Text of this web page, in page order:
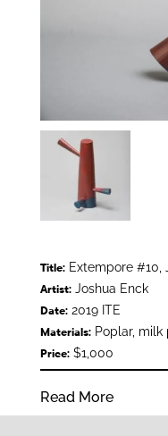
Title:Extempore #10,
Artist:Joshua Enck
Date:2019 ITE
Materials:Poplar, milk
Price:$1,000
Read More